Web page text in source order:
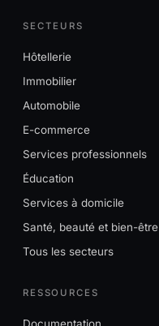
SECTEURS
Hôtellerie
Immobilier
Automobile
E-commerce
Services professionnels
Éducation
Services à domicile
Santé, beauté et bien-être
Tous les secteurs
RESSOURCES